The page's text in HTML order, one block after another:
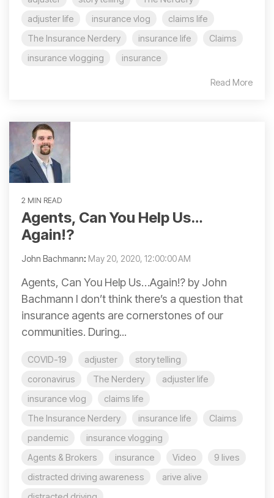
adjuster life
insurance vlog
claims life
The Insurance Nerdery
insurance life
Claims
insurance vlogging
insurance
Read More
2 MIN READ
Agents, Can You Help Us…
Again!?
John Bachmann: May 20, 2020, 12:00:00 AM
Agents, Can You Help Us…Again!? by John
Bachmann I don’t think there’s a question that
insurance agents are cornerstones of our
communities. During...
COVID-19 adjuster
story telling
coronavirus
The Nerdery
adjuster life
insurance vlog
claims life
The Insurance Nerdery
insurance life
Claims
pandemic
insurance vlogging
Agents & Brokers
insurance Video
9 lives
distracted driving awareness
arive alive